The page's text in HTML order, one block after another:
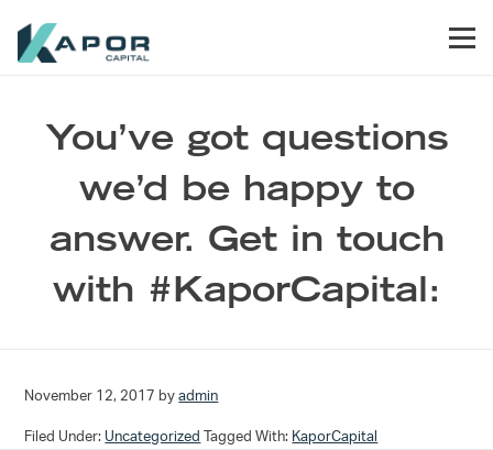
You’ve got questions
we’d be happy to
answer. Get in touch
with #KaporCapital:
November 12, 2017 byadmin
Filed Under: Uncategorized Tagged With: KaporCapital